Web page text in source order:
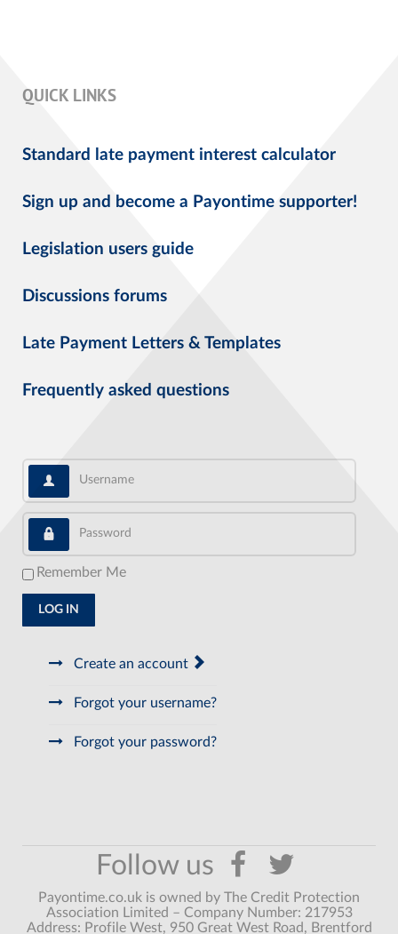
QUICK LINKS
Standard late payment interest calculator
Sign up and become a Payontime supporter!
Legislation users guide
Discussions forums
Late Payment Letters & Templates
Frequently asked questions
Username
Password
Remember Me
LOG IN
Create an account
Forgot your username?
Forgot your password?
Payontime.co.uk is owned by The Credit Protection
Association Limited – Company Number: 217953
Address: Profile West, 950 Great West Road, Brentford